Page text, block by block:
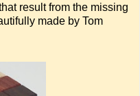
result from the missing
made by Tom